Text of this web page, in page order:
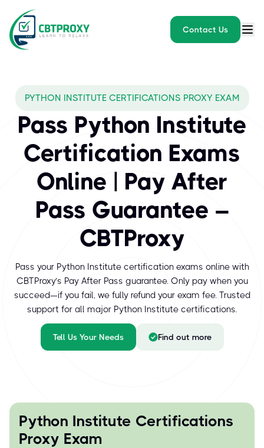
Contact Us
The Python Institute is a leading vendor providing globally
PYTHON INSTITUTE CERTIFICATIONS PROXY EXAM
Pass Python Institute
Certification Exams
Online | Pay After
Pass Guarantee –
CBTProxy
Pass your Python Institute certification exams online with
CBTProxy’s Pay After Pass guarantee. Only pay when you
succeed—if you fail, we fully refund your exam fee. Trusted
support for all major Python Institute certifications.
Tell Us Your Needs Find out more
Python Institute Certifications
Proxy Exam